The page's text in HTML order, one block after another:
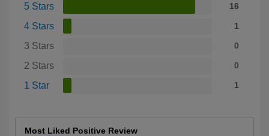
5 Stars 16
4 Stars 1
3 Stars 0
2 Stars 0
1 Star 1
Most Liked Positive Review